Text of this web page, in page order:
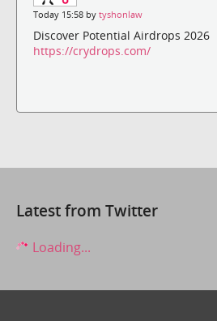
Today 15:58 by tyshonlaw
Discover Potential Airdrops 2026
https://crydrops.com/
Latest from Twitter
Loading...